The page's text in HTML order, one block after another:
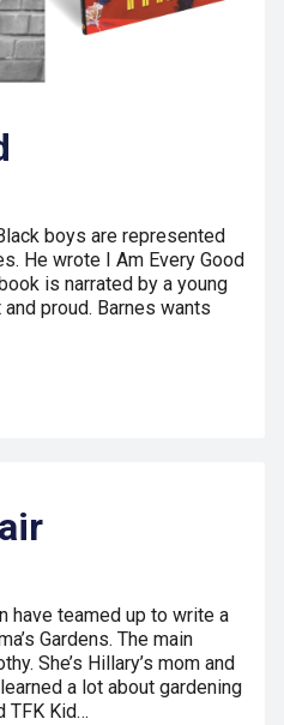
boys are represented
He wrote I Am Every Good
is narrated by a young
proud. Barnes wants
have teamed up to write a
Gardens. The main
She’s Hillary’s mom and
a lot about gardening
TFK Kid…